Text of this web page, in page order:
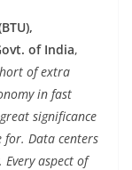
of India,
of extra
in fast
significance
Data centers
aspect of